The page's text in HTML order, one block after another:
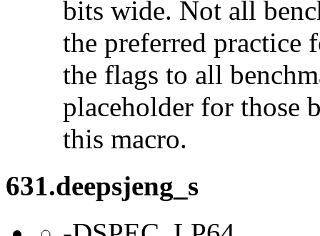
bits wide. Not all
the preferred practice
the flags to all
placeholder for those
this macro.
631.deepsjeng_s